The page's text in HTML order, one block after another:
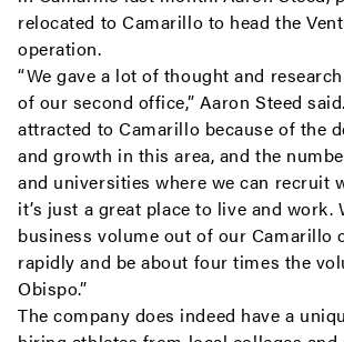
relocated to Camarillo to head the
operation.
“We gave a lot of thought and
of our second office,” Aaron Steed
attracted to Camarillo because of the
and growth in this area, and the
and universities where we can recruit
it’s just a great place to live and work.
business volume out of our Camarillo
rapidly and be about four times the
Obispo.”
The company does indeed have a